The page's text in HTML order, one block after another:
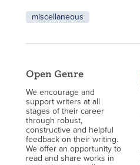
miscellaneous
Open Genre
We encourage and
support writers at all
stages of their career
through robust,
constructive and helpful
feedback on their writing.
We offer an opportunity to
read and share works in